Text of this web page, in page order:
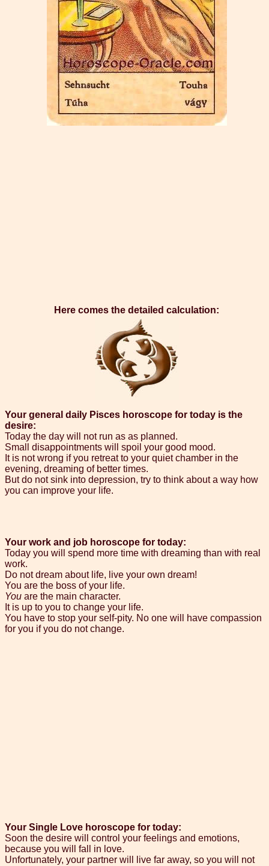
Here comes the detailed calculation:
Your general daily Pisces horoscope for today is the
desire:
Today the day will not run as as planned.
Small disappointments will spoil your good mood.
It is not wrong if you retreat to your quiet chamber in the
evening, dreaming of better times.
But do not sink into depression, try to think about a way how
you can improve your life.
Your work and job horoscope for today:
Today you will spend more time with dreaming than with real
work.
Do not dream about life, live your own dream!
You are the boss of your life.
You are the main character.
It is up to you to change your life.
You have to stop your self-pity. No one will have compassion
for you if you do not change.
Your Single Love horoscope for today:
Soon the desire will control your feelings and emotions,
because you will fall in love.
Unfortunately, your partner will live far away, so you will not